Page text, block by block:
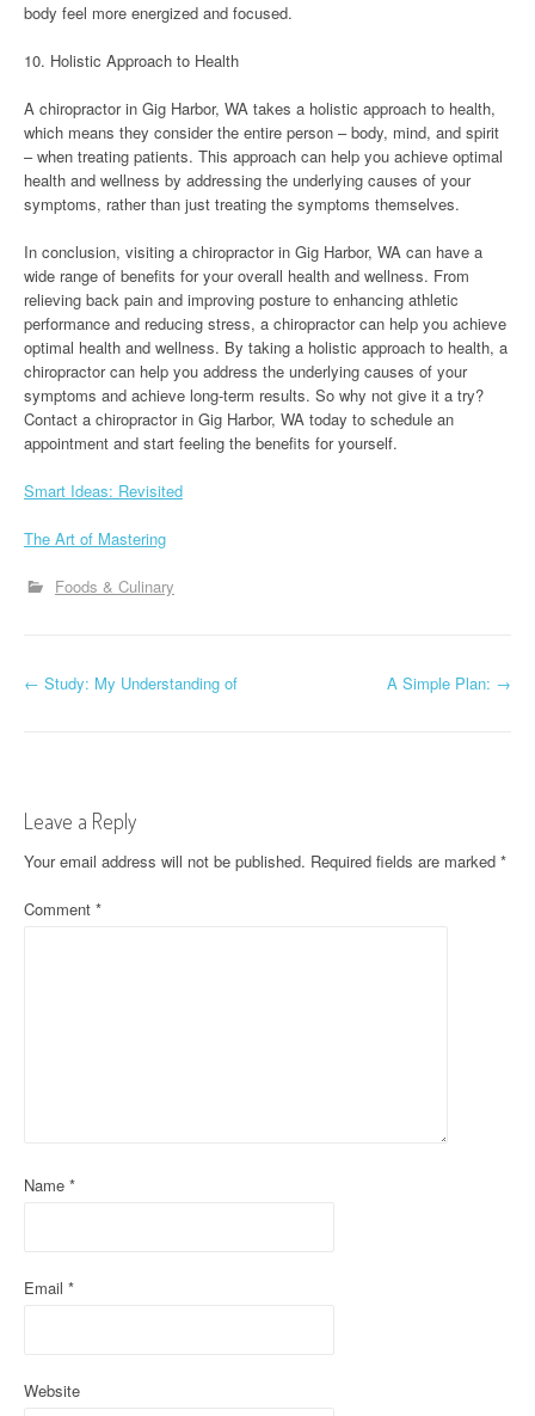
body feel more energized and focused.
10. Holistic Approach to Health
A chiropractor in Gig Harbor, WA takes a holistic approach to health,
which means they consider the entire person – body, mind, and spirit
– when treating patients. This approach can help you achieve optimal
health and wellness by addressing the underlying causes of your
symptoms, rather than just treating the symptoms themselves.
In conclusion, visiting a chiropractor in Gig Harbor, WA can have a
wide range of benefits for your overall health and wellness. From
relieving back pain and improving posture to enhancing athletic
performance and reducing stress, a chiropractor can help you achieve
optimal health and wellness. By taking a holistic approach to health, a
chiropractor can help you address the underlying causes of your
symptoms and achieve long-term results. So why not give it a try?
Contact a chiropractor in Gig Harbor, WA today to schedule an
appointment and start feeling the benefits for yourself.
Smart Ideas: Revisited
The Art of Mastering
Foods & Culinary
P
t
n
a
← Study: My Understanding of A Simple Plan: →
Leave a Reply
Your email address will not be published. Required fields are marked *
Comment *
Name *
Email *
Website